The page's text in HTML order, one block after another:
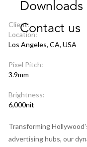
Downloads
Contact us
Client:
Location:
Los Angeles, CA, USA
Pixel Pitch:
3.9mm
Brightness:
6,000nit
Transforming
advertising hubs, our